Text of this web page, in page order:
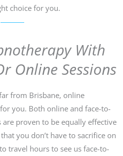
choice for you.
With
Online Sessions
from Brisbane, online
you. Both online and face-to-
proven to be equally effective
you don’t have to sacrifice on
travel hours to see us face-to-